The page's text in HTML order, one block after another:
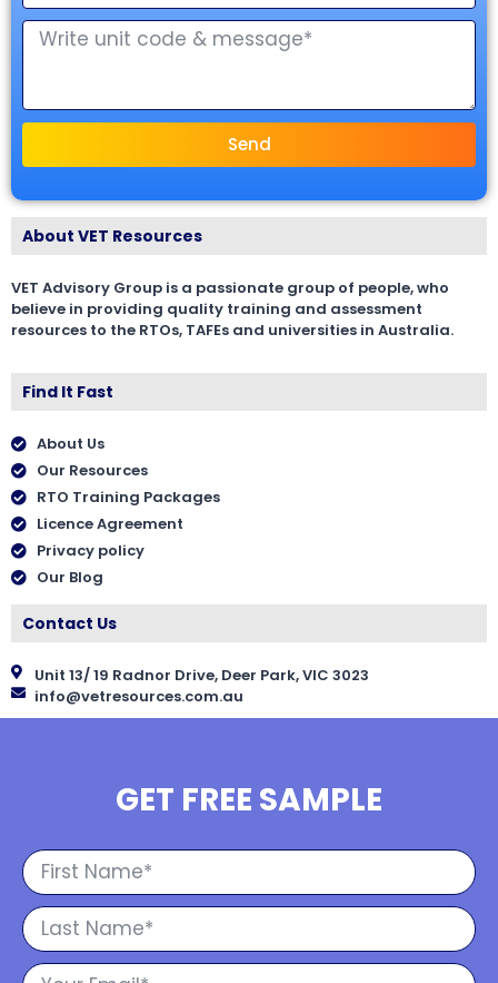
Send
About VET Resources
VET Advisory Group is a passionate group of people, who
believe in providing quality training and assessment
resources to the RTOs, TAFEs and universities in Australia.
Find It Fast
About Us
Our Resources
RTO Training Packages
Licence Agreement
Privacy policy
Our Blog
Contact Us
Unit 13/ 19 Radnor Drive, Deer Park, VIC 3023
info@vetresources.com.au
GET FREE SAMPLE